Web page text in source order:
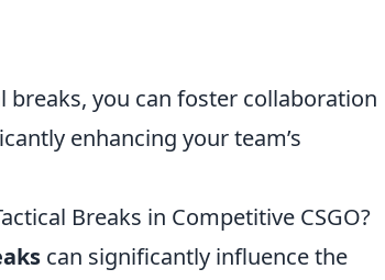
you can foster collaboration
enhancing your team’s
Breaks in Competitive CSGO?
can significantly influence the